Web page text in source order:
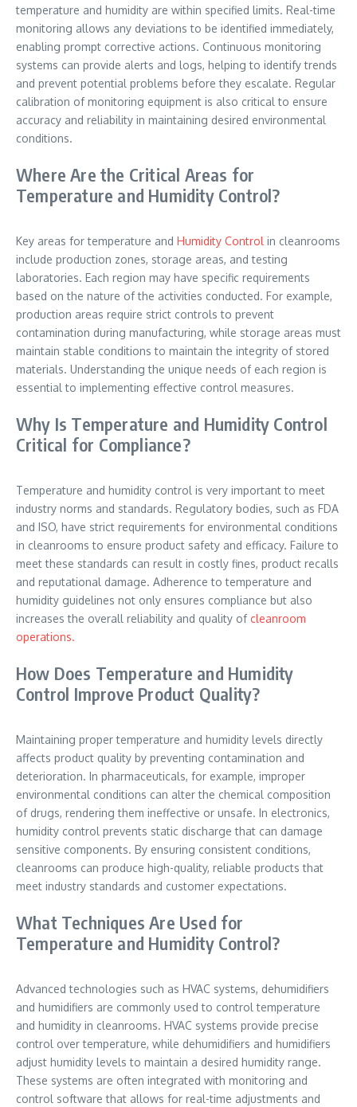
temperature and humidity are within specified limits. Real-time
monitoring allows any deviations to be identified immediately,
enabling prompt corrective actions. Continuous monitoring
systems can provide alerts and logs, helping to identify trends
and prevent potential problems before they escalate. Regular
calibration of monitoring equipment is also critical to ensure
accuracy and reliability in maintaining desired environmental
conditions.
Where Are the Critical Areas for
Temperature and Humidity Control?
Key areas for temperature and Humidity Control in cleanrooms
include production zones, storage areas, and testing
laboratories. Each region may have specific requirements
based on the nature of the activities conducted. For example,
production areas require strict controls to prevent
contamination during manufacturing, while storage areas must
maintain stable conditions to maintain the integrity of stored
materials. Understanding the unique needs of each region is
essential to implementing effective control measures.
Why Is Temperature and Humidity Control
Critical for Compliance?
Temperature and humidity control is very important to meet
industry norms and standards. Regulatory bodies, such as FDA
and ISO, have strict requirements for environmental conditions
in cleanrooms to ensure product safety and efficacy. Failure to
meet these standards can result in costly fines, product recalls
and reputational damage. Adherence to temperature and
humidity guidelines not only ensures compliance but also
increases the overall reliability and quality of cleanroom
operations.
How Does Temperature and Humidity
Control Improve Product Quality?
Maintaining proper temperature and humidity levels directly
affects product quality by preventing contamination and
deterioration. In pharmaceuticals, for example, improper
environmental conditions can alter the chemical composition
of drugs, rendering them ineffective or unsafe. In electronics,
humidity control prevents static discharge that can damage
sensitive components. By ensuring consistent conditions,
cleanrooms can produce high-quality, reliable products that
meet industry standards and customer expectations.
What Techniques Are Used for
Temperature and Humidity Control?
Advanced technologies such as HVAC systems, dehumidifiers
and humidifiers are commonly used to control temperature
and humidity in cleanrooms. HVAC systems provide precise
control over temperature, while dehumidifiers and humidifiers
adjust humidity levels to maintain a desired humidity range.
These systems are often integrated with monitoring and
control software that allows for real-time adjustments and